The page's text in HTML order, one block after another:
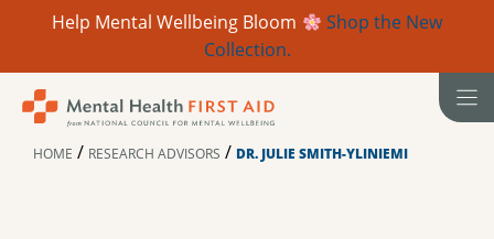
Help Mental Wellbeing Bloom
Shop the New
Collection.
HOME / RESEARCH ADVISORS / DR. JULIE SMITH-YLINIEMI